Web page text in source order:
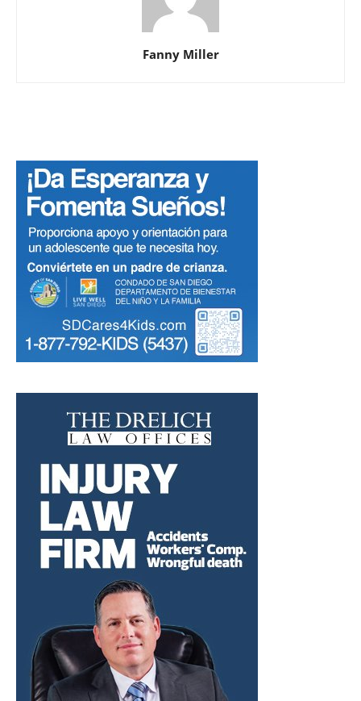
Fanny Miller